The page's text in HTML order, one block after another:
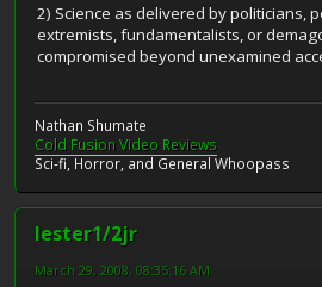
2) Science as delivered by politicians,
extremists, fundamentalists, or
compromised beyond unexamined
Nathan Shumate
Cold Fusion Video Reviews
Sci-fi, Horror, and General Whoopass
lester1/2jr
March 29, 2008, 08:35:16 AM